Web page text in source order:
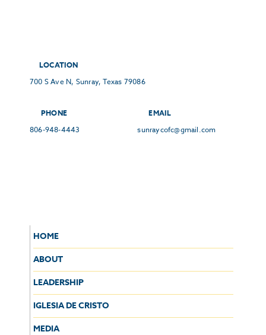
LOCATION
700 S Ave N, Sunray, Texas 79086
PHONE
806-948-4443
EMAIL
sunraycofc@gmail.com
HOME
ABOUT
LEADERSHIP
IGLESIA DE CRISTO
MEDIA